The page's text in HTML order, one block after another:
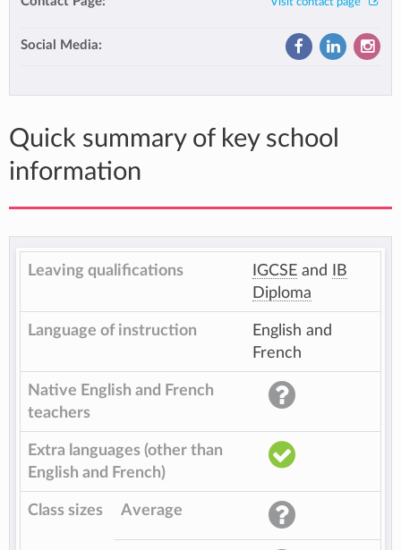
Social Media:
Quick summary of key school
information
Leaving qualifications IGCSE and
IB
Diploma
Language of instruction
English and
French
Native English and French
teachers
Extra languages (other than
English and French)
Class sizes Average